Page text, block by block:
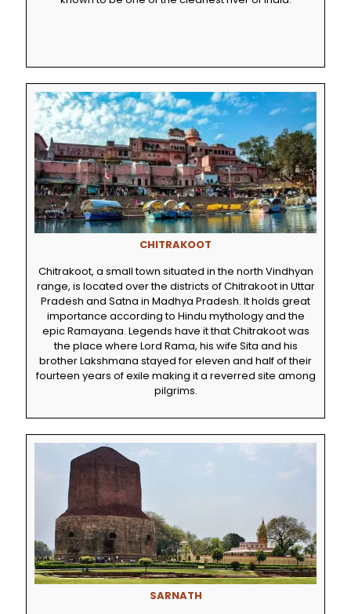
CHITRAKOOT
Chitrakoot, a small town situated in the north Vindhyan
range, is located over the districts of Chitrakoot in Uttar
Pradesh and Satna in Madhya Pradesh. It holds great
importance according to Hindu mythology and the
epic Ramayana. Legends have it that Chitrakoot was
the place where Lord Rama, his wife Sita and his
brother Lakshmana stayed for eleven and half of their
fourteen years of exile making it a reverred site among
pilgrims.
SARNATH